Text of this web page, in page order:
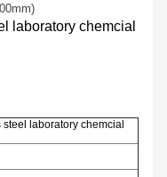
laboratory chemcial
laboratory chemcial